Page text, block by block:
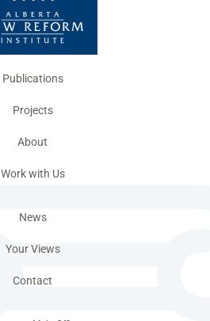
Publications
Projects
About
Work with Us
News
Your Views
Contact